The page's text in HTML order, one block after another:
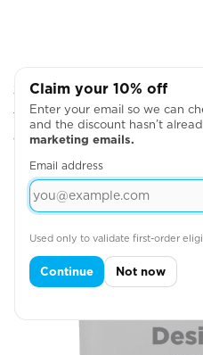
Step 2: Choose Your
You can add more
or write your text on the
Claim your 10% off
Enter your email so we can
and the discount hasn’t
marketing emails.
Email address
Used only to validate first-order
Continue Not now